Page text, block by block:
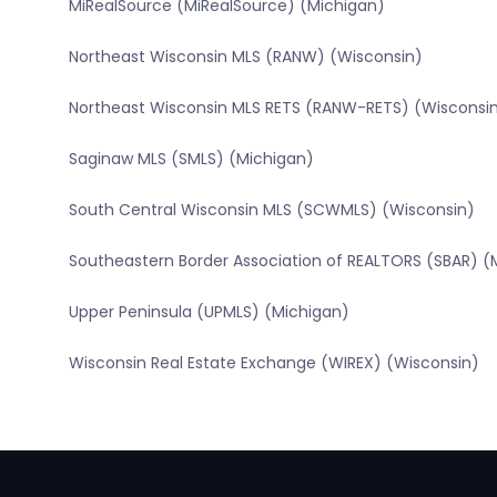
MiRealSource (MiRealSource) (Michigan)
Northeast Wisconsin MLS (RANW) (Wisconsin)
Northeast Wisconsin MLS RETS (RANW-RETS)
Saginaw MLS (SMLS) (Michigan)
South Central Wisconsin MLS (SCWMLS) (Wisconsin)
Southeastern Border Association of REALTORS (SBAR)
Upper Peninsula (UPMLS) (Michigan)
Wisconsin Real Estate Exchange (WIREX) (Wisconsin)